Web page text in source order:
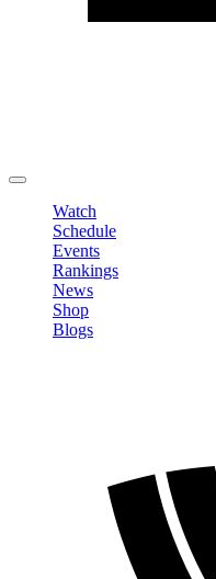
Watch
Schedule
Events
Rankings
News
Shop
Blogs